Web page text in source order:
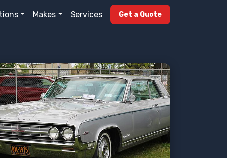
Makes Services Get a Quote